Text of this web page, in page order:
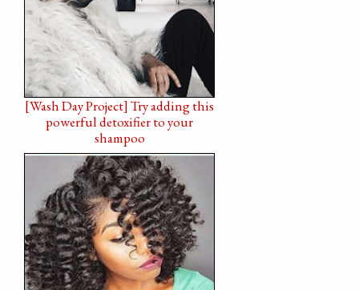
[Wash Day Project] Try adding this
powerful detoxifier to your
shampoo